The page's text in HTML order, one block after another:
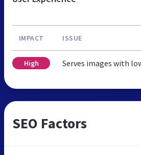
IMPACT ISSUE
High Serves images with
SEO Factors